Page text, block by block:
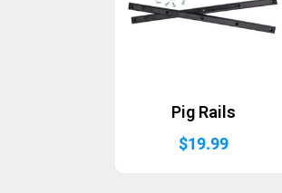
Pig Rails
$19.99